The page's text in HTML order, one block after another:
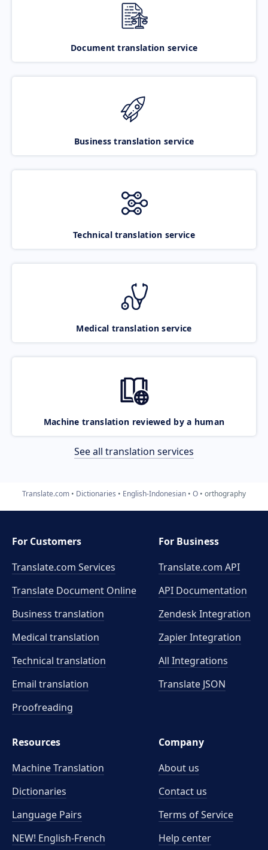
Document translation service
Business translation service
Technical translation service
Medical translation service
Machine translation reviewed by a human
See all translation services
Translate.com Dictionaries English-Indonesian O orthography
For Customers
Translate.com Services
Translate Document Online
Business translation
Medical translation
Technical translation
Email translation
Proofreading
For Business
Translate.com API
API Documentation
Zendesk Integration
Zapier Integration
All Integrations
Translate JSON
Resources
Machine Translation
Dictionaries
Language Pairs
NEW! English-French
Company
About us
Contact us
Terms of Service
Help center